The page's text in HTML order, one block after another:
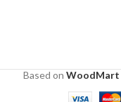
Based on WoodMart